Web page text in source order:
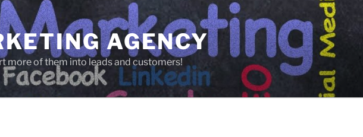
AGENCY
more of them into leads and customers!